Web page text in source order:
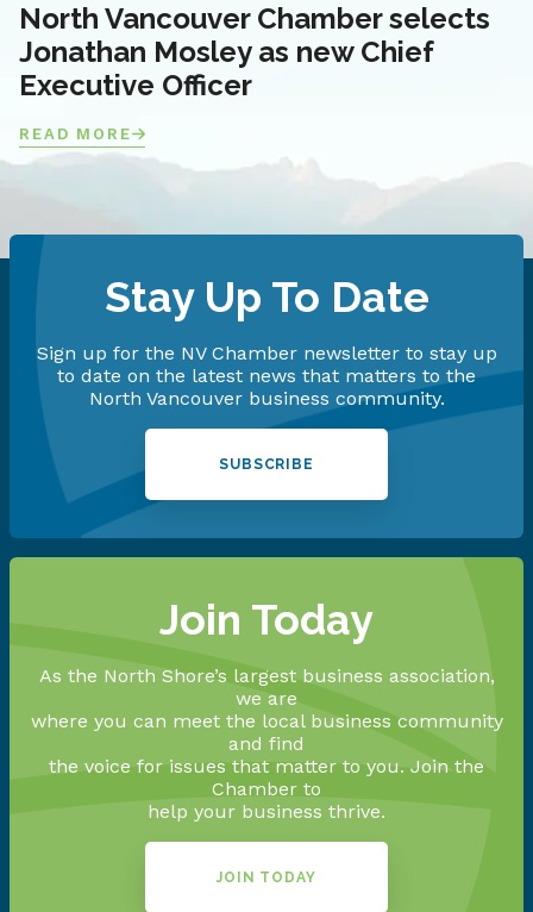
North Vancouver Chamber selects
Jonathan Mosley as new Chief
Executive Officer
READ MORE
Stay Up To Date
Sign up for the NV Chamber newsletter to stay up
to date on the latest news that matters to the
North Vancouver business community.
SUBSCRIBE
Join Today
As the North Shore’s largest business association,
we are
where you can meet the local business community
and find
the voice for issues that matter to you. Join the
Chamber to
help your business thrive.
JOIN TODAY